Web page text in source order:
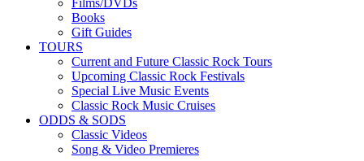
Films/DVDs
Books
Gift Guides
TOURS
Current and Future Classic Rock Tours
Upcoming Classic Rock Festivals
Special Live Music Events
Classic Rock Music Cruises
ODDS & SODS
Classic Videos
Song & Video Premieres